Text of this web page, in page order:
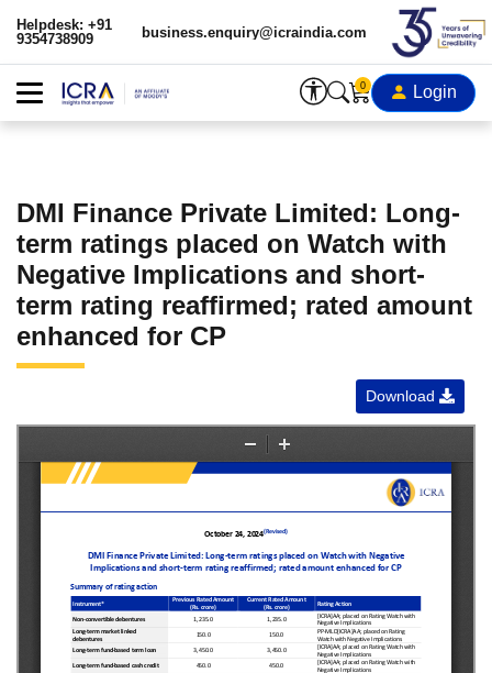
Helpdesk: +91
9354738909
business.enquiry@icraindia.com
0 Login
DMI Finance Private Limited: Long-
term ratings placed on Watch with
Negative Implications and short-
term rating reaffirmed; rated amount
enhanced for CP
Download